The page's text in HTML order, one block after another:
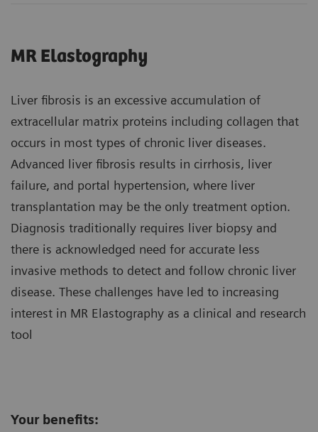
MR Elastography
Liver fibrosis is an excessive accumulation of
extracellular matrix proteins including collagen that
occurs in most types of chronic liver diseases.
Advanced liver fibrosis results in cirrhosis, liver
failure, and portal hypertension, where liver
transplantation may be the only treatment option.
Diagnosis traditionally requires liver biopsy and
there is acknowledged need for accurate less
invasive methods to detect and follow chronic liver
disease. These challenges have led to increasing
interest in MR Elastography as a clinical and research
tool
Your benefits: